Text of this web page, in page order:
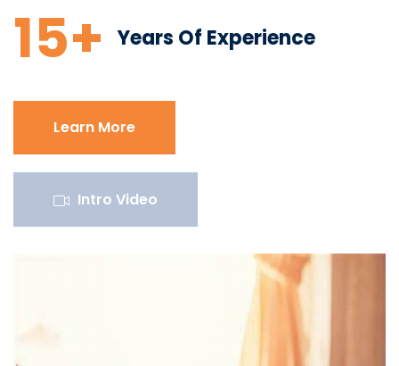
15+ Years Of Experience
Learn More
Intro Video